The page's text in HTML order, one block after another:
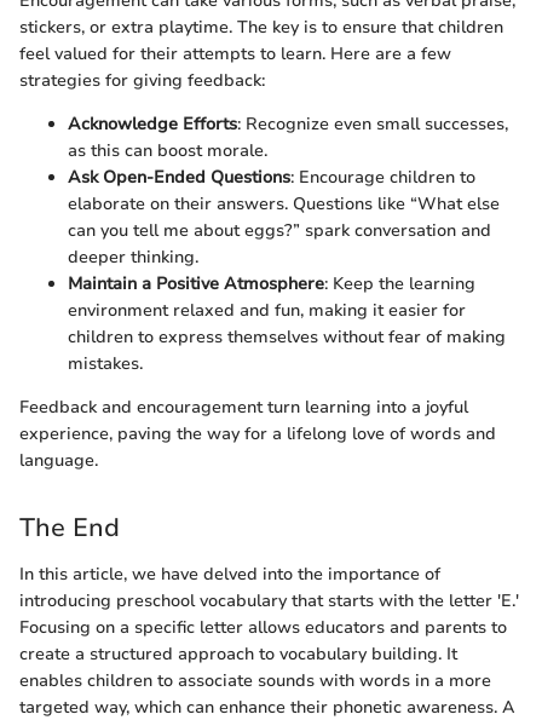
stickers, or extra playtime. The key is to ensure that children
feel valued for their attempts to learn. Here are a few
strategies for giving feedback:
Acknowledge Efforts: Recognize even small successes,
as this can boost morale.
Ask Open-Ended Questions: Encourage children to
elaborate on their answers. Questions like “What else
can you tell me about eggs?” spark conversation and
deeper thinking.
Maintain a Positive Atmosphere: Keep the learning
environment relaxed and fun, making it easier for
children to express themselves without fear of making
mistakes.
Feedback and encouragement turn learning into a joyful
experience, paving the way for a lifelong love of words and
language.
The End
In this article, we have delved into the importance of
introducing preschool vocabulary that starts with the letter 'E.'
Focusing on a specific letter allows educators and parents to
create a structured approach to vocabulary building. It
enables children to associate sounds with words in a more
targeted way, which can enhance their phonetic awareness. A